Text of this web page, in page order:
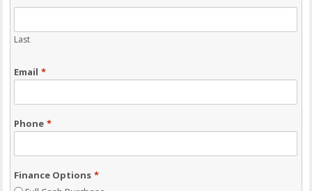
Last
Email *
Phone *
Finance Options *